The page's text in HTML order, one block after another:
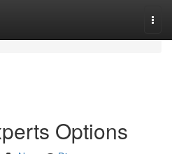
Options